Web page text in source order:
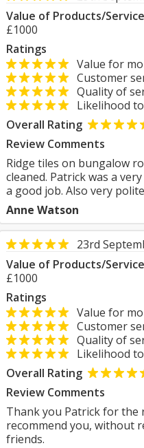
Value of Products/
£1000
Ratings
Value for
Customer
Quality of
Likelihood
Overall Rating
Review Comments
Ridge tiles on bungalow
cleaned. Patrick was a
a good job. Also very
Anne Watson
23rd
Value of Products/
£1000
Ratings
Value for
Customer
Quality of
Likelihood
Overall Rating
Review Comments
Thank you Patrick for the
recommend you, without
friends.